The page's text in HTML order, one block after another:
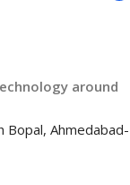
around
Bopal, Ahmedabad-